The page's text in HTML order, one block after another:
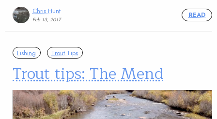
Chris Hunt
Feb 13, 2017
READ
Fishing Trout Tips
Trout tips: The Mend